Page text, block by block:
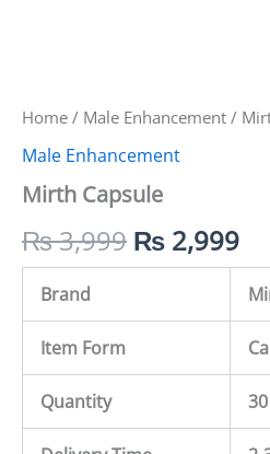
Home / Male Enhancement /
Male Enhancement
Mirth Capsule
₨3,999 ₨ 2,999
Brand
Item Form
Quantity